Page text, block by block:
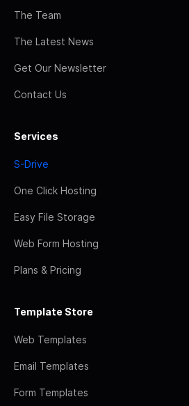
The Team
The Latest News
Get Our Newsletter
Contact Us
Services
S-Drive
One Click Hosting
Easy File Storage
Web Form Hosting
Plans & Pricing
Template Store
Web Templates
Email Templates
Form Templates